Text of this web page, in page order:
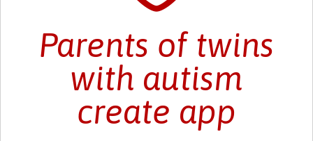
Parents of twins
with autism
create app